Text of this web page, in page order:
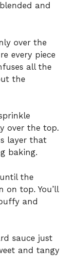
and
over the
every piece
all the
the
over the top.
layer that
baking.
the
on top. You’ll
and
sauce just
and tangy